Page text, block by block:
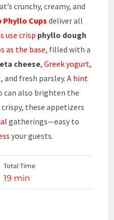
crunchy, creamy, and
Phyllo Cups deliver all
use crisp phyllo dough
as the base, filled with a
cheese,Greek yogurt,
fresh parsley. A hint
can also brighten the
these appetizers
gatherings—easy to
your guests.
Total Time
19 min